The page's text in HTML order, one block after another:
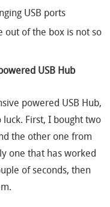
USB ports
out of the box is not so
USB Hub
powered USB Hub,
First, I bought two
the other one from
one that has worked
of seconds, then